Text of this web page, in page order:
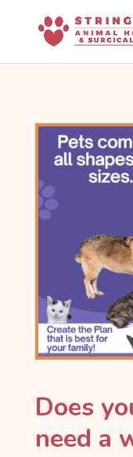
Skip To Content
Does
need a